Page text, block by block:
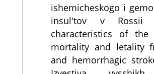
ishemicheskogo i
insul'tov v Rossii
characteristics of
mortality and letality
and hemorrhagic